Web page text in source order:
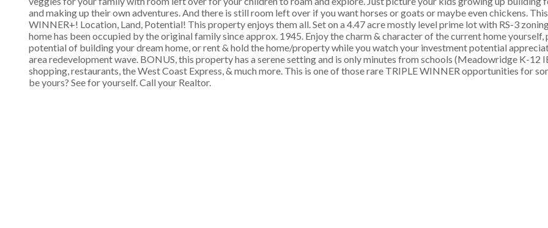
and making up their own adventures. And there is still room left over if you want horses or goats or maybe even chickens.
WINNER+! Location, Land, Potential! This property enjoys them all. Set on a 4.47 acre mostly level prime lot with RS-3
home has been occupied by the original family since approx. 1945. Enjoy the charm & character of the current home yourself,
potential of building your dream home, or rent & hold the home/property while you watch your investment potential
area redevelopment wave. BONUS, this property has a serene setting and is only minutes from schools (Meadowridge K-12
shopping, restaurants, the West Coast Express, & much more. This is one of those rare TRIPLE WINNER opportunities for
be yours? See for yourself. Call your Realtor.